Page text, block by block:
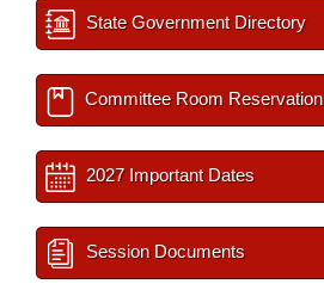
State Government Directory
Committee Room Reservation
2027 Important Dates
Session Documents